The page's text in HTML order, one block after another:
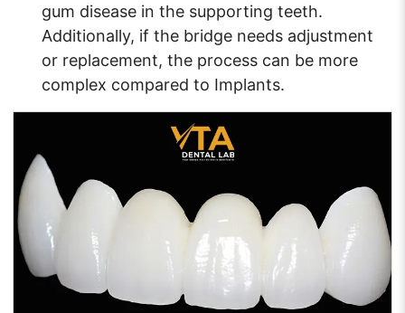
gum disease in the supporting teeth.
Additionally, if the bridge needs adjustment
or replacement, the process can be more
complex compared to Implants.